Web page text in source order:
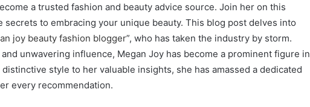
a trusted fashion and beauty advice source. Join her on this
secrets to embracing your unique beauty. This blog post delves into
joy beauty fashion blogger”, who has taken the industry by storm.
unwavering influence, Megan Joy has become a prominent figure in
style to her valuable insights, she has amassed a dedicated
every recommendation.